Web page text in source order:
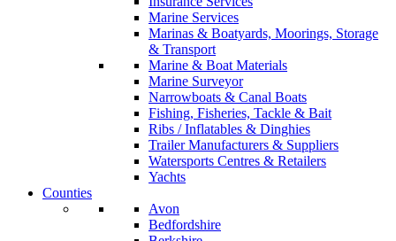
Marine Services
Marinas & Boatyards, Moorings, Storage
& Transport
Marine & Boat Materials
Marine Surveyor
Narrowboats & Canal Boats
Fishing, Fisheries, Tackle & Bait
Ribs / Inflatables & Dinghies
Trailer Manufacturers & Suppliers
Watersports Centres & Retailers
Yachts
Counties
Avon
Bedfordshire